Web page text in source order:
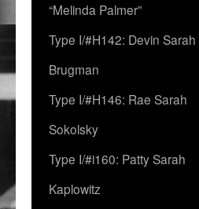
“Melinda Palmer”
Type I/#H142: Devin Sarah
Brugman
Type I/#H146: Rae Sarah
Sokolsky
Type I/#i160: Patty Sarah
Kaplowitz